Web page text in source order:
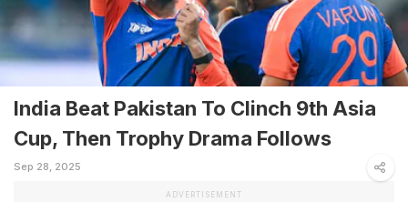
India Beat Pakistan To Clinch 9th Asia
Cup, Then Trophy Drama Follows
Sep 28, 2025
ADVERTISEMENT